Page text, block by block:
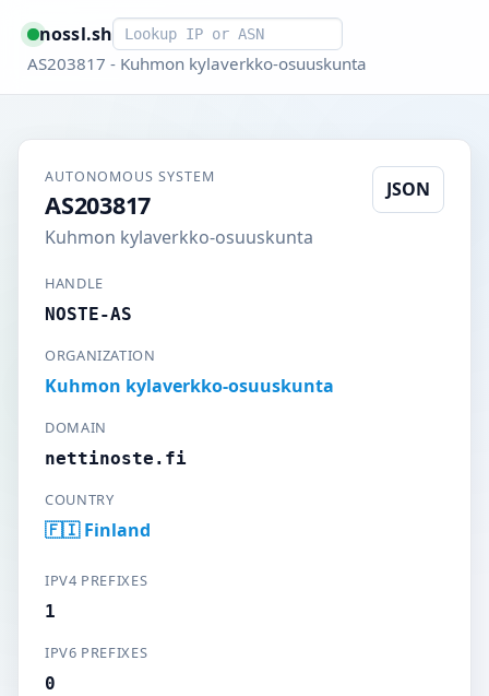
nossl.shSmart lookup
AS203817 - Kuhmon kylaverkko-osuuskunta
AUTONOMOUS SYSTEM
AS203817
Kuhmon kylaverkko-osuuskunta
JSON
HANDLE
NOSTE-AS
ORGANIZATION
Kuhmon kylaverkko-osuuskunta
DOMAIN
nettinoste.fi
COUNTRY
🇫🇮 Finland
IPV4 PREFIXES
1
IPV6 PREFIXES
0